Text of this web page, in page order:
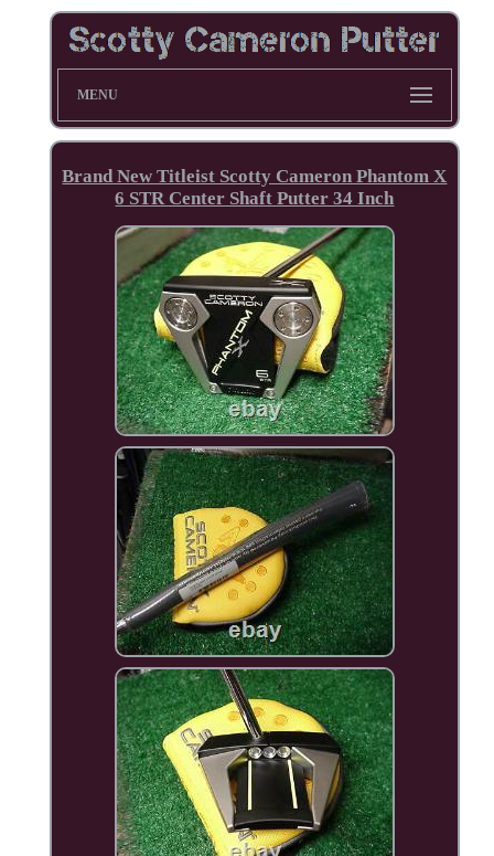
MENU
Brand New Titleist Scotty Cameron Phantom X
6 STR Center Shaft Putter 34 Inch